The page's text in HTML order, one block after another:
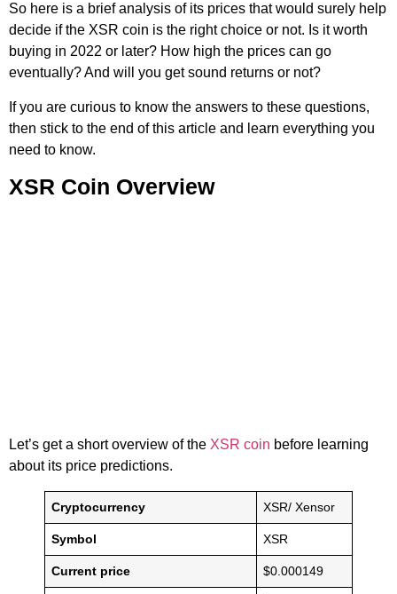
So here is a brief analysis of its prices that would surely help
decide if the XSR coin is the right choice or not. Is it worth
buying in 2022 or later? How high the prices can go
eventually? And will you get sound returns or not?
If you are curious to know the answers to these questions,
then stick to the end of this article and learn everything you
need to know.
XSR Coin Overview
Let’s get a short overview of the XSR coin before learning
about its price predictions.
Cryptocurrency XSR/ Xensor
Symbol XSR
Current price $0.000149